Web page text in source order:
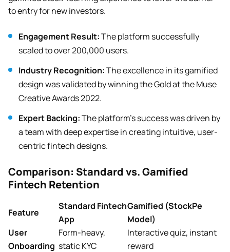
to entry for new investors.
Engagement Result:The platform successfully
scaled to over 200,000 users.
Industry Recognition:The excellence in its gamified
design was validated by winning the Gold at the Muse
Creative Awards 2022.
Expert Backing:The platform’s success was driven by
a team with deep expertise in creating intuitive, user-
centric fintech designs.
Comparison: Standard vs. Gamified
Fintech Retention
Feature
Standard Fintech
App
Gamified (StockPe
Model)
User
Onboarding
Form-heavy,
static KYC
Interactive quiz, instant
reward